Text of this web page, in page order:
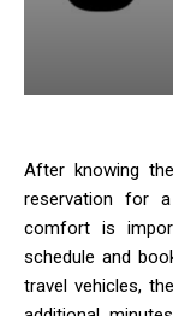
After knowing
reservation for
comfort is
schedule and
travel vehicles,